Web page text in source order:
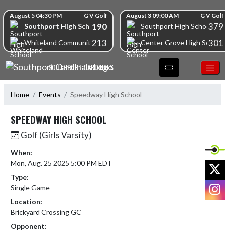
Skip Scores
August 5 04:30 PM G V Golf
Southport High School190
Whiteland Community High School
213
August 3 09:00 AM G V Golf
Southport High School379
Center Grove High School
301
SOUTHPORT CARDINALS
Home Events Speedway High School
SPEEDWAY HIGH SCHOOL
Golf (Girls Varsity)
When:
Mon, Aug. 25 2025 5:00 PM EDT
Type:
Single Game
Location:
Brickyard Crossing GC
Opponent: